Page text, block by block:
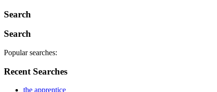
Search
Search
Popular searches:
Recent Searches
the apprentice